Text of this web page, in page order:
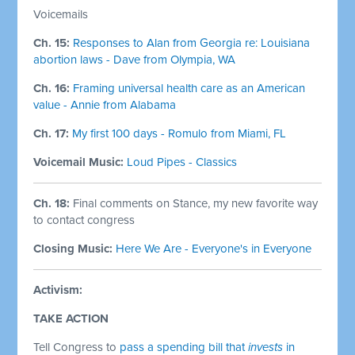
Voicemails
Ch. 15: Responses to Alan from Georgia re: Louisiana
abortion laws - Dave from Olympia, WA
Ch. 16: Framing universal health care as an American
value - Annie from Alabama
Ch. 17: My first 100 days - Romulo from Miami, FL
Voicemail Music: Loud Pipes - Classics
Ch. 18: Final comments on Stance, my new favorite way
to contact congress
Closing Music: Here We Are - Everyone's in Everyone
Activism:
TAKE ACTION
Tell Congress to pass a spending bill thatinvests in